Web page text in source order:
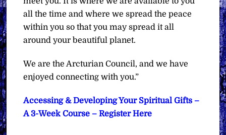
all the time and where we spread the peace
within you so that you may spread it all
around your beautiful planet.
We are the Arcturian Council, and we have
enjoyed connecting with you.”
Accessing & Developing Your Spiritual Gifts –
A 3-Week Course – Register Here